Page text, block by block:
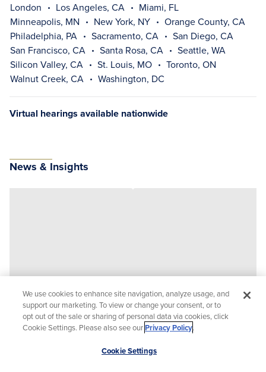
London
Los Angeles, CA
Miami, FL
Minneapolis, MN
New York, NY
Orange County, CA
Philadelphia, PA
Sacramento, CA
San Diego, CA
San Francisco, CA
Santa Rosa, CA
Seattle, WA
Silicon Valley, CA
St. Louis, MO
Toronto, ON
Walnut Creek, CA
Washington, DC
Virtual hearings available nationwide
News & Insights
We use cookies to enhance site navigation, analyze usage, and
support our marketing. To view or change your consent, or to
opt out of the sale or sharing of personal data via cookies, click
Cookie Settings. Please also see ourPrivacy Policy.
Cookie Settings